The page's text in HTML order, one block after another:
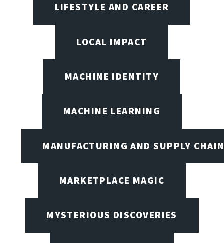
LIFESTYLE AND CAREER
LOCAL IMPACT
MACHINE IDENTITY
MACHINE LEARNING
MANUFACTURING AND SUPPLY
MARKETPLACE MAGIC
MYSTERIOUS DISCOVERIES